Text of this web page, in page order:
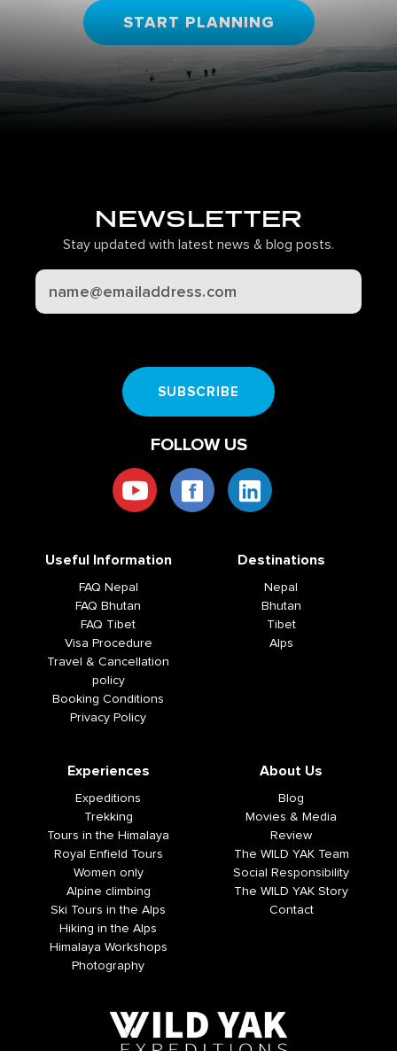
START PLANNING
NEWSLETTER
Stay updated with latest news & blog posts.
SUBSCRIBE
FOLLOW US
Useful Information
FAQ Nepal
FAQ Bhutan
FAQ Tibet
Visa Procedure
Travel & Cancellation
policy
Booking Conditions
Privacy Policy
Destinations
Nepal
Bhutan
Tibet
Alps
Experiences
Expeditions
Trekking
Tours in the Himalaya
Royal Enfield Tours
Women only
Alpine climbing
Ski Tours in the Alps
Hiking in the Alps
Himalaya Workshops
Photography
About Us
Blog
Movies & Media
Review
The WILD YAK Team
Social Responsibility
The WILD YAK Story
Contact